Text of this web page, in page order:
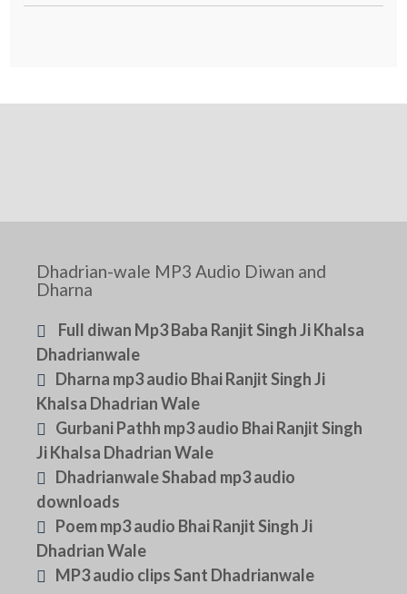
Dhadrian-wale MP3 Audio Diwan and
Dharna
Full diwan Mp3 Baba Ranjit Singh Ji Khalsa
Dhadrianwale
Dharna mp3 audio Bhai Ranjit Singh Ji
Khalsa Dhadrian Wale
Gurbani Pathh mp3 audio Bhai Ranjit Singh
Ji Khalsa Dhadrian Wale
Dhadrianwale Shabad mp3 audio
downloads
Poem mp3 audio Bhai Ranjit Singh Ji
Dhadrian Wale
MP3 audio clips Sant Dhadrianwale